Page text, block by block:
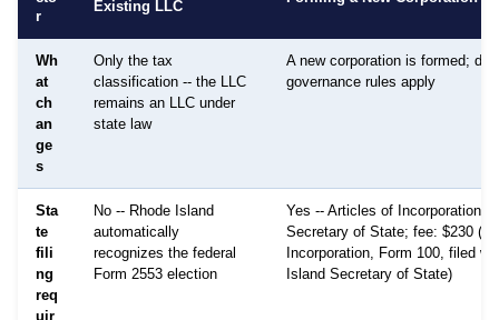
r
Existing LLC
Wh
at
ch
an
ge
s
Only the tax
classification -- the LLC
remains an LLC under
state law
A new corporation is formed;
governance rules apply
Sta
te
fili
ng
req
uir
No -- Rhode Island
automatically
recognizes the federal
Form 2553 election
Yes -- Articles of Incorporation
Secretary of State; fee: $230
Incorporation, Form 100, filed
Island Secretary of State)